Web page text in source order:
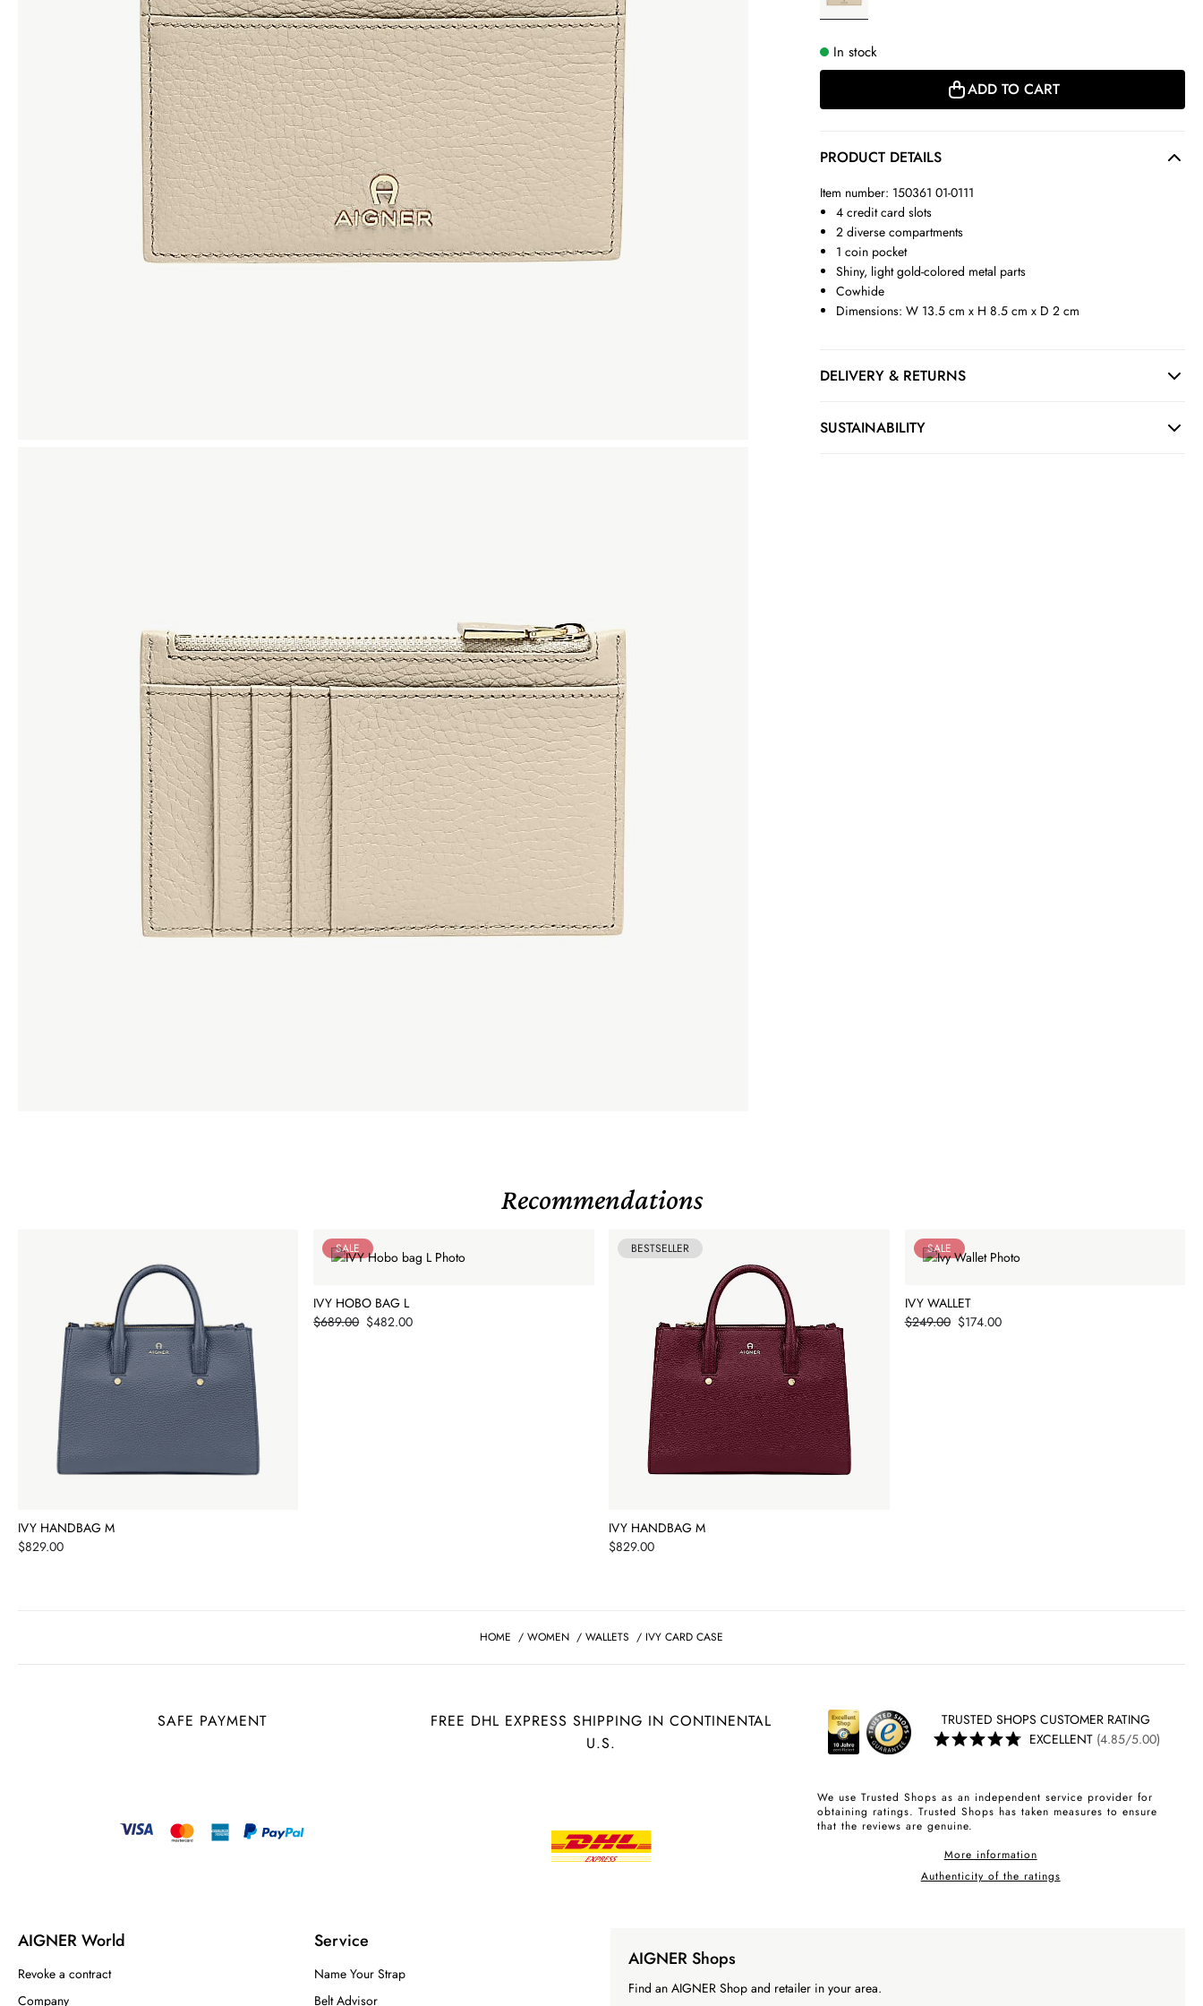
In stock
ADD TO CART
PRODUCT DETAILS
Item number: 150361 01-0111
4 credit card slots
2 diverse compartments
1 coin pocket
Shiny, light gold-colored metal parts
Cowhide
Dimensions: W 13.5 cm x H 8.5 cm x D 2 cm
DELIVERY & RETURNS
SUSTAINABILITY
Recommendations
IVY HANDBAG M
Price
$829.00
SALE
IVY HOBO BAG L
Price
$482.00
$689.00
BESTSELLER
IVY HANDBAG M
Price
$829.00
SALE
IVY WALLET
Price
$174.00
$249.00
HOME / WOMEN / WALLETS / IVY CARD CASE
SAFE PAYMENT
FREE DHL EXPRESS SHIPPING IN CONTINENTAL
U.S.
TRUSTED SHOPS CUSTOMER RATING
EXCELLENT (4.85/5.00)
We use Trusted Shops as an independent service provider for
obtaining ratings. Trusted Shops has taken measures to ensure
that the reviews are genuine.
More information
Authenticity of the ratings
AIGNER World
Revoke a contract
Company
Service
Name Your Strap
Belt Advisor
AIGNER Shops
Find an AIGNER Shop and retailer in your area.